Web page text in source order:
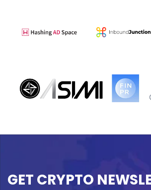
GET CRYPTO